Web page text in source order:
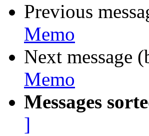
Previous
Memo
Next message
Memo
Messages
]